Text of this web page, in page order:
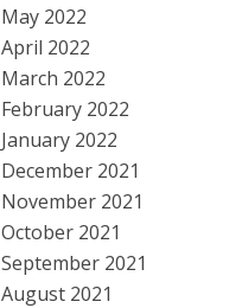
May 2022
April 2022
March 2022
February 2022
January 2022
December 2021
November 2021
October 2021
September 2021
August 2021